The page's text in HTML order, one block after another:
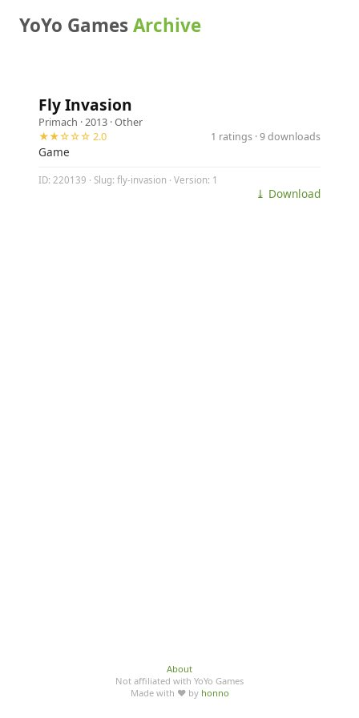
YoYo GamesArchive
Fly Invasion
Primach · 2013 ·Other
★★☆☆☆ 2.0
1 ratings · 9 downloads
Game
ID: 220139 · Slug: fly-invasion · Version: 1
⤓ Download
About
Not affiliated with YoYo Games
Made with ♥ by honno